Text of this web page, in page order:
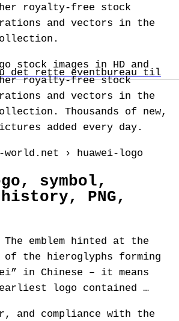
det rette eventbureau til
royalty-free stock
and vectors in the
stock images in HD and
royalty-free stock
and vectors in the
Thousands of new,
added every day.
› huawei-logo
symbol,
PNG,
emblem hinted at the
of the hieroglyphs forming
in Chinese – it means
logo contained …
compliance with the